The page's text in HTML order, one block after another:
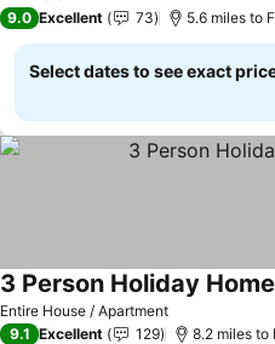
9.0 Excellent 73 5.6 miles to
Select dates to see exact
Entire House / Apartment
3 Person Holiday
9.1 Excellent 129 8.2 miles to